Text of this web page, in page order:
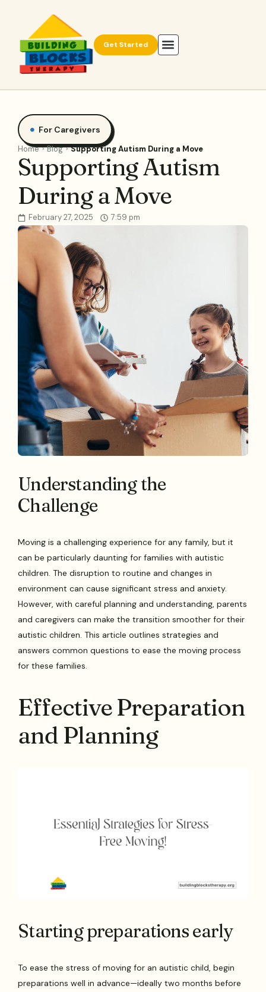
Get Started
For Caregivers
Home Blog Supporting Autism During a Move
Supporting Autism
During a Move
February 27, 2025 7:59 pm
Understanding the
Challenge
Moving is a challenging experience for any family, but it
can be particularly daunting for families with autistic
children. The disruption to routine and changes in
environment can cause significant stress and anxiety.
However, with careful planning and understanding, parents
and caregivers can make the transition smoother for their
autistic children. This article outlines strategies and
answers common questions to ease the moving process
for these families.
Effective Preparation
and Planning
Starting preparations early
To ease the stress of moving for an autistic child, begin
preparations well in advance—ideally two months before